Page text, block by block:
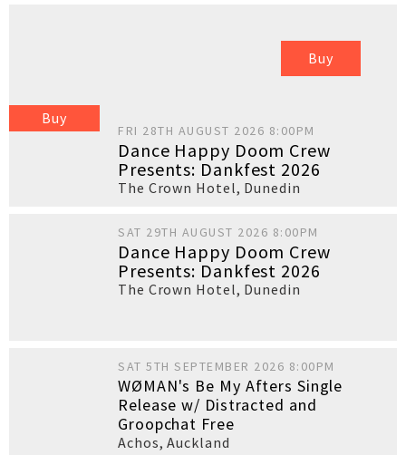
Buy
Buy
FRI 28TH AUGUST 2026 8:00PM
Dance Happy Doom Crew
Presents: Dankfest 2026
The Crown Hotel, Dunedin
SAT 29TH AUGUST 2026 8:00PM
Dance Happy Doom Crew
Presents: Dankfest 2026
The Crown Hotel, Dunedin
SAT 5TH SEPTEMBER 2026 8:00PM
WØMAN's Be My Afters Single
Release w/ Distracted and
Groopchat Free
Achos,Auckland